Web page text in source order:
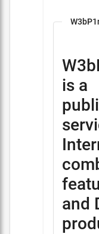
is a
and